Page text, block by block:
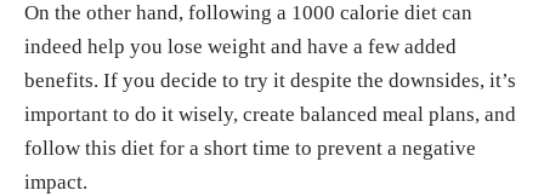
Richard J. Bloomer, Jacquelyn Pence, Allyso
n Davis, Michelle Stockton. "Weight Loss an
d Improved Metabolic Health Measures Usin
g a One-Week Active Nutrition Jumpstart Pro
gram in Overweight and Obese Men and Wo
On the other hand, following a 1000 calorie diet can
indeed help you lose weight and have a few added
benefits. If you decide to try it despite the downsides, it’s
important to do it wisely, create balanced meal plans, and
follow this diet for a short time to prevent a negative
impact.